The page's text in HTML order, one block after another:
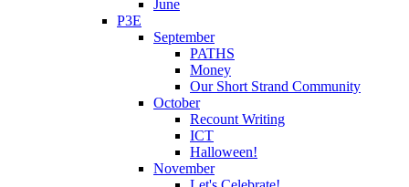
June
P3E
September
PATHS
Money
Our Short Strand Community
October
Recount Writing
ICT
Halloween!
November